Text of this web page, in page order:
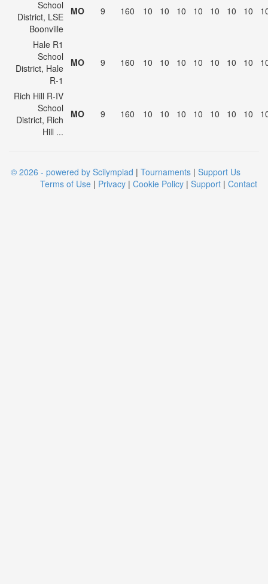
School
District, LSE
Boonville
MO 9 160 10 10 10 10 10 10 10
Hale R1
School
District, Hale
R-1
MO 9 160 10 10 10 10 10 10 10
Rich Hill R-IV
School
District, Rich
Hill ...
MO 9 160 10 10 10 10 10 10 10
© 2026 - powered by Scilympiad | Tournaments | Support Us
Terms of Use | Privacy | Cookie Policy | Support | Contact